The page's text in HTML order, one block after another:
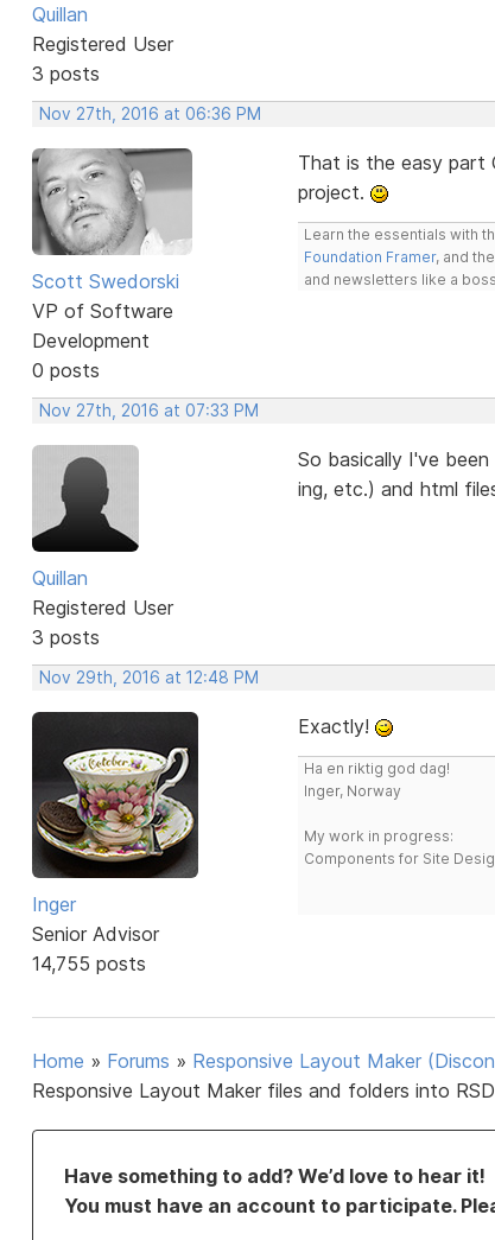
Quillan
Registered User
3 posts
Nov 27th, 2016 at 06:36 PM
Scott Swedorski
VP of Software
Development
0 posts
That is the easy part
project.
Learn the essentials with
Foundation Framer, and
and newsletters like a
Nov 27th, 2016 at 07:33 PM
Quillan
Registered User
3 posts
So basically I've
ing, etc.) and html
Nov 29th, 2016 at 12:48 PM
Inger
Senior Advisor
14,755 posts
Exactly!
Ha en riktig god dag!
Inger, Norway
My work in progress:
Components for Site
Home » Forums » Responsive Layout Maker
Responsive Layout Maker files and folders into RSD
Have something to add? We’d love to hear it!
You must have an account to participate.